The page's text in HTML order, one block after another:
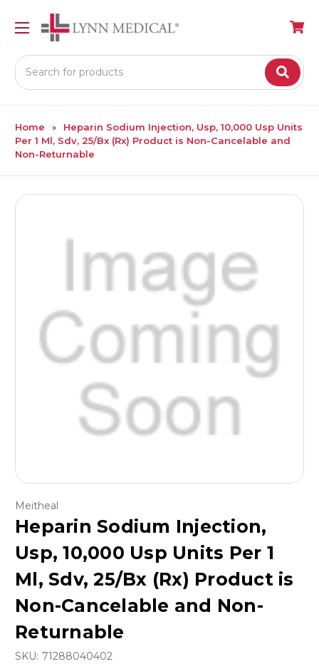
Search
Home
Heparin Sodium Injection, Usp, 10,000 Usp Units
Per 1 Ml, Sdv, 25/Bx (Rx) Product is Non-Cancelable and
Non-Returnable
Meitheal
Heparin Sodium Injection,
Usp, 10,000 Usp Units Per 1
Ml, Sdv, 25/Bx (Rx) Product is
Non-Cancelable and Non-
Returnable
SKU: 71288040402